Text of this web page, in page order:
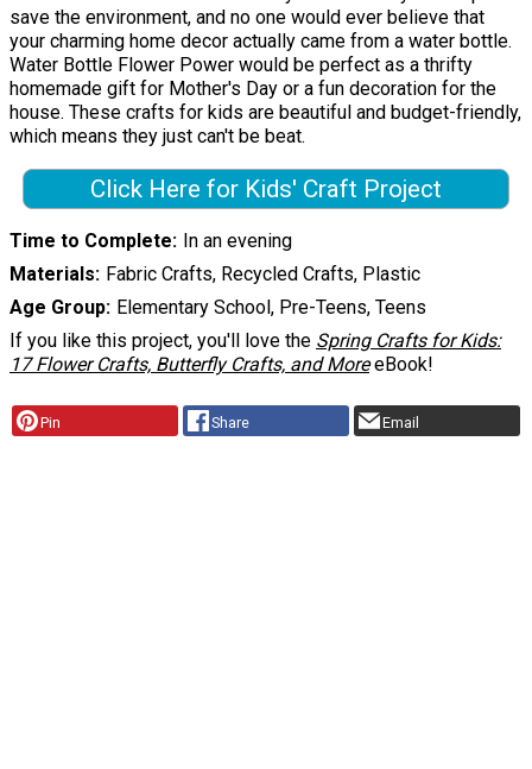
save the environment, and no one would ever believe that
your charming home decor actually came from a water bottle.
Water Bottle Flower Power would be perfect as a thrifty
homemade gift for Mother's Day or a fun decoration for the
house. These crafts for kids are beautiful and budget-friendly,
which means they just can't be beat.
Click Here for Kids' Craft Project
Time to Complete In an evening
Materials Fabric Crafts, Recycled Crafts, Plastic
Age Group Elementary School, Pre-Teens, Teens
If you like this project, you'll love the Spring Crafts for Kids:
17 Flower Crafts, Butterfly Crafts, and MoreeBook!
Pin Share Email